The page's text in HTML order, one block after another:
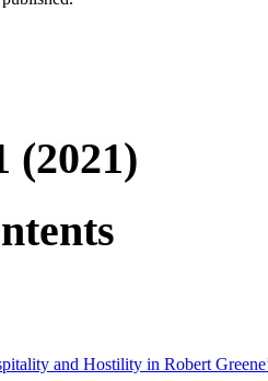
(2021)
and Hostility in Robert